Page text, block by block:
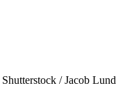
/ Jacob Lund